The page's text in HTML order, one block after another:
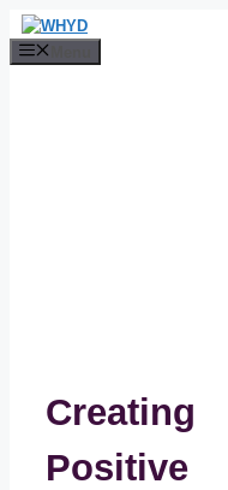
Skip
to
Creating
Positive